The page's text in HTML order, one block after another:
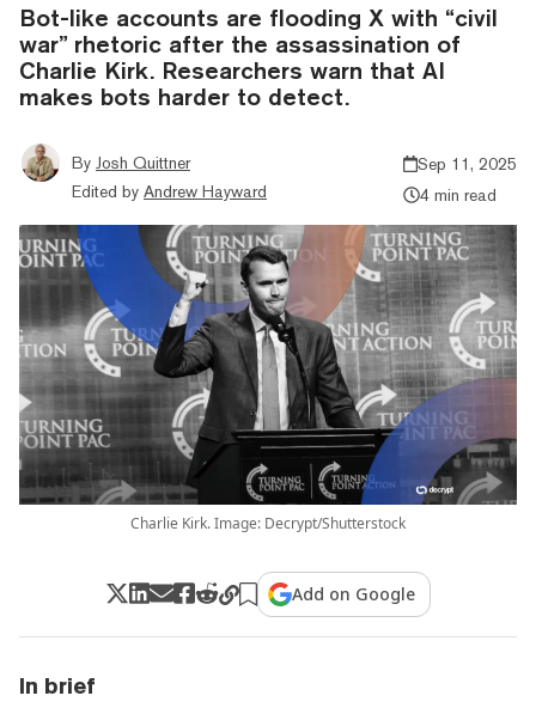
Bot-like accounts are flooding X with “civil
war” rhetoric after the assassination of
Charlie Kirk. Researchers warn that AI
makes bots harder to detect.
By Josh Quittner
Edited by Andrew Hayward
Sep 11, 2025
4 min read
Charlie Kirk. Image: Decrypt/Shutterstock
Add on Google
In brief